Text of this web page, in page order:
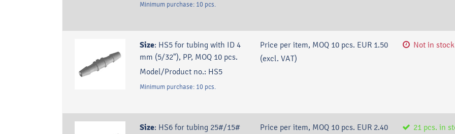
Minimum purchase: 10 pcs.
Size: HS5 for tubing with ID 4
mm (5/32"), PP, MOQ 10 pcs.
Model/Product no.: HS5
Minimum purchase: 10 pcs.
Price per item, MOQ 10 pcs. EUR 1.50
(excl. VAT)
Not in stock
Size: HS6 for tubing 25#/15#
Price per item, MOQ 10 pcs. EUR 2.40
21 pcs. in